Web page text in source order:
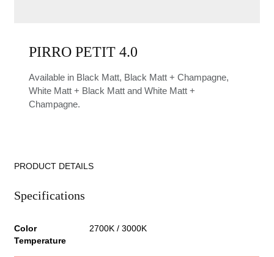
PIRRO PETIT 4.0
Available in Black Matt, Black Matt + Champagne,
White Matt + Black Matt and White Matt +
Champagne.
PRODUCT DETAILS
Specifications
Color
Temperature
2700K / 3000K